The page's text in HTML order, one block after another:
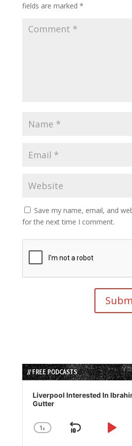
fields are marked *
Save my name, email, and
for the next time I comment.
// FREE PODCASTS
Audio
Player
Liverpool Interested In
Gutter
Change
1x
Skip
Play